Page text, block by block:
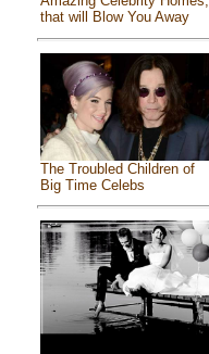
that will Blow You Away
The Troubled Children of
Big Time Celebs